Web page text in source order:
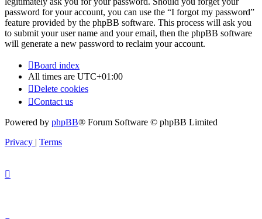
password for your account, you can use the “I forgot my password”
feature provided by the phpBB software. This process will ask you
to submit your user name and your email, then the phpBB software
will generate a new password to reclaim your account.
Board index
All times are UTC+01:00
Delete cookies
Contact us
Powered by phpBB® Forum Software © phpBB Limited
Privacy | Terms